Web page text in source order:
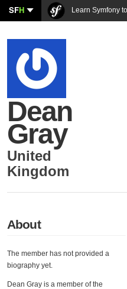
SFH Learn Symfony
Dean
Gray
United
Kingdom
About
The member has not provided a
biography yet.
Dean Gray is a member of the